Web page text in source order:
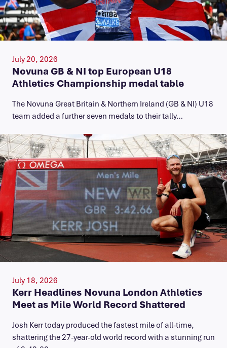
July 20, 2026
Novuna GB & NI top European U18
Athletics Championship medal table
The Novuna Great Britain & Northern Ireland (GB & NI) U18
team added a further seven medals to their tally…
July 18, 2026
Kerr Headlines Novuna London Athletics
Meet as Mile World Record Shattered
Josh Kerr today produced the fastest mile of all-time,
shattering the 27-year-old world record with a stunning run